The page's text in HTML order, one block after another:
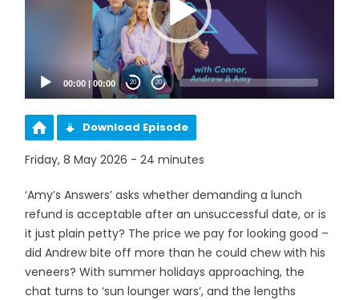
00:00 |00:00 20 20
Download Episode
Friday, 8 May 2026 - 24 minutes
‘Amy’s Answers’ asks whether demanding a lunch
refund is acceptable after an unsuccessful date, or is
it just plain petty? The price we pay for looking good –
did Andrew bite off more than he could chew with his
veneers? With summer holidays approaching, the
chat turns to ‘sun lounger wars’, and the lengths